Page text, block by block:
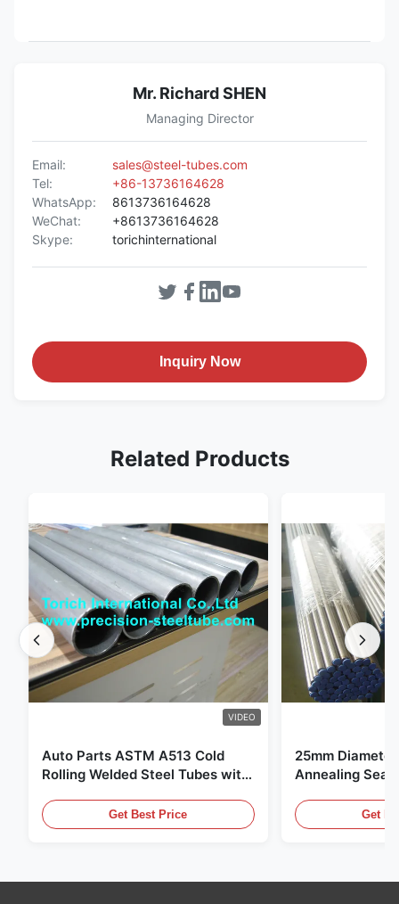
Mr. Richard SHEN
Managing Director
Email:
sales@steel-tubes.com
Tel:
+86-13736164628
WhatsApp:
8613736164628
WeChat:
+8613736164628
Skype:
torichinternational
Inquiry Now
Related Products
VIDEO
Auto Parts ASTM A513 Cold
Rolling Welded Steel Tubes with
Get Best Price
25mm
Annealing
Get